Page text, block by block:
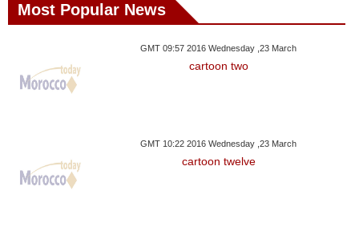
Most Popular News
GMT 09:57 2016 Wednesday ,23 March
cartoon two
GMT 10:22 2016 Wednesday ,23 March
cartoon twelve